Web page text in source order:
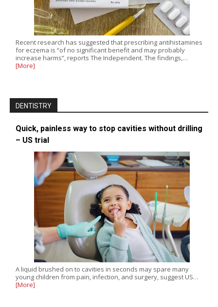
Recent research has suggested that prescribing antihistamines
for eczema is “of no significant benefit and may probably
increase harms”, reports The Independent. The findings,…
[More]
DENTISTRY
Quick, painless way to stop cavities without drilling
– US trial
A liquid brushed on to cavities in seconds may spare many
young children from pain, infection, and surgery, suggest US…
[More]